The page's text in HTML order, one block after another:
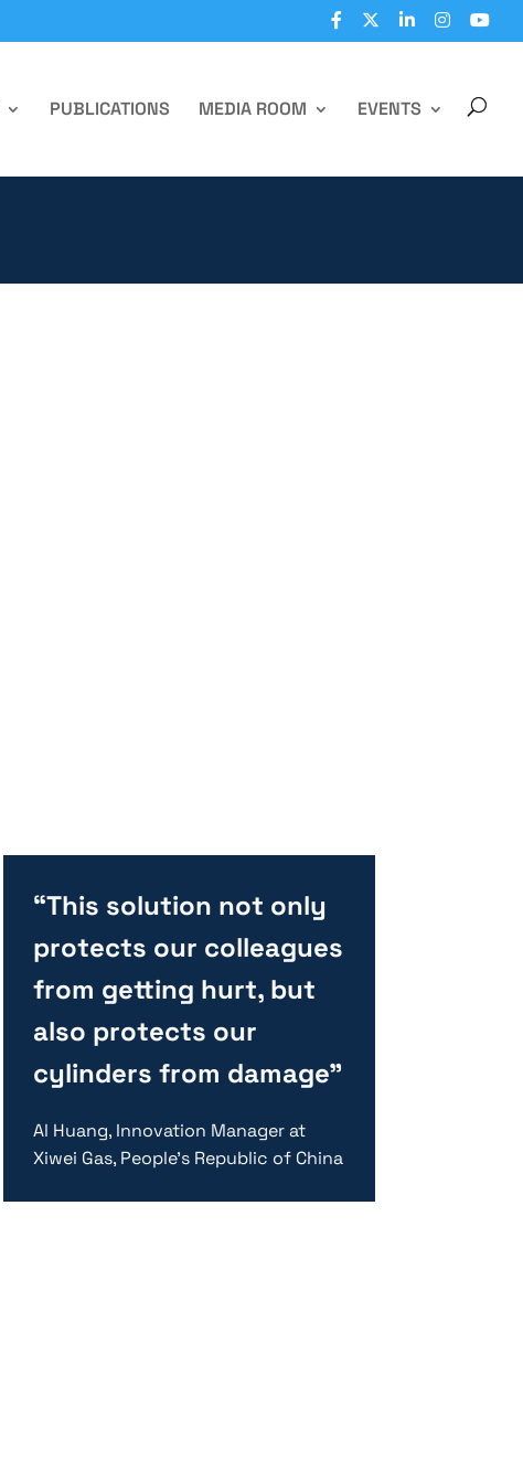
PUBLICATIONS MEDIA ROOM EVENTS
“This solution not only
protects our colleagues
from getting hurt, but
also protects our
cylinders from damage”
Al Huang, Innovation Manager at
Xiwei Gas, People’s Republic of China